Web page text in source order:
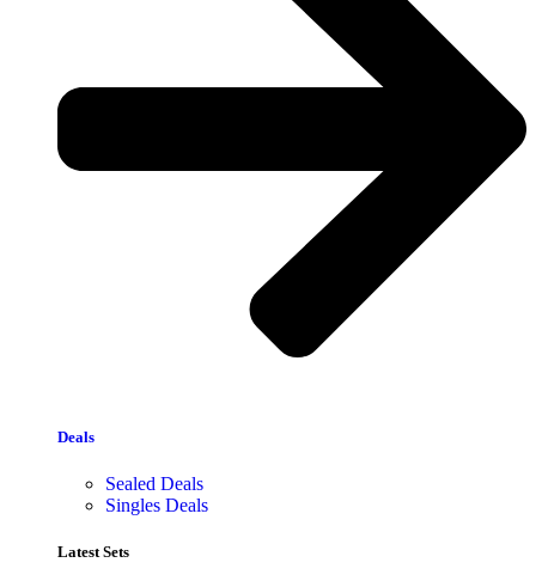
Deals
Sealed Deals
Singles Deals
Latest Sets​